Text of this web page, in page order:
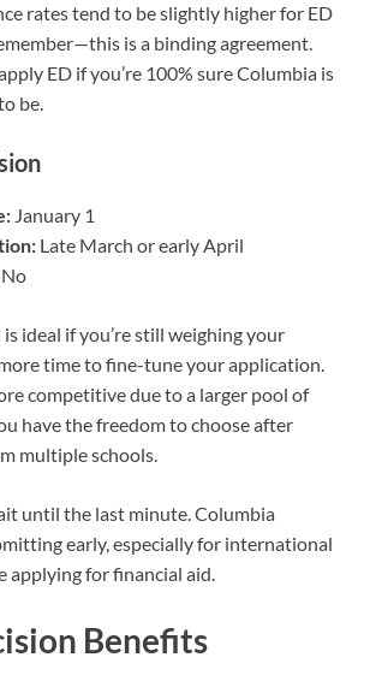
rates tend to be slightly higher for ED
is a binding agreement.
ED if you’re 100% sure Columbia is
be.
January 1
Late March or early April
No
ideal if you’re still weighing your
time to fine-tune your application.
competitive due to a larger pool of
have the freedom to choose after
multiple schools.
until the last minute. Columbia
early, especially for international
applying for financial aid.
Benefits